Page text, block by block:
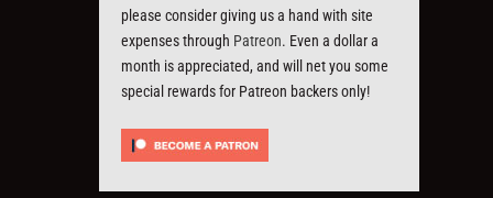
please consider giving us a hand with site
expenses through Patreon. Even a dollar a
month is appreciated, and will net you some
special rewards for Patreon backers only!